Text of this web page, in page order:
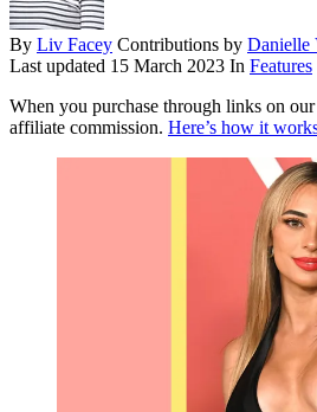
By Liv Facey Contributions by Danielle
Last updated 15 March 2023 In Features
When you purchase through links on
affiliate commission. Here’s how it